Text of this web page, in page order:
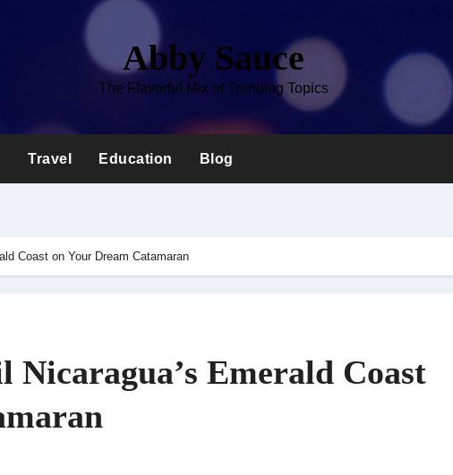
Abby Sauce
The Flavorful Mix of Trending Topics
Travel Education Blog
Coast on Your Dream Catamaran
Nicaragua’s Emerald Coast